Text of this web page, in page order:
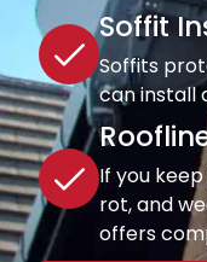
Soffit
Soffits
can install
If you
rot, and
offers